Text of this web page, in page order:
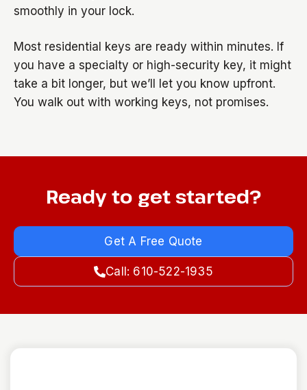
smoothly in your lock.
Most residential keys are ready within minutes. If
you have a specialty or high-security key, it might
take a bit longer, but we’ll let you know upfront.
You walk out with working keys, not promises.
Ready to get started?
Get A Free Quote
Call: 610-522-1935